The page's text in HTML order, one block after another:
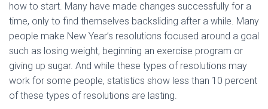
how to start. Many have made changes successfully for a
time, only to find themselves backsliding after a while. Many
people make New Year’s resolutions focused around a goal
such as losing weight, beginning an exercise program or
giving up sugar. And while these types of resolutions may
work for some people, statistics show less than 10 percent
of these types of resolutions are lasting.